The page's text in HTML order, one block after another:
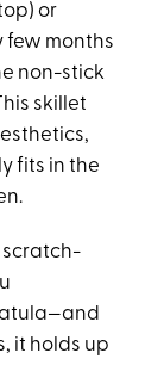
or
few months
non-stick
skillet
fits in the
it holds up